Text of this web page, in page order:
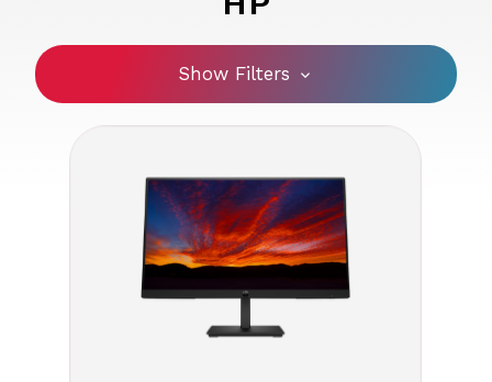
Show Filters